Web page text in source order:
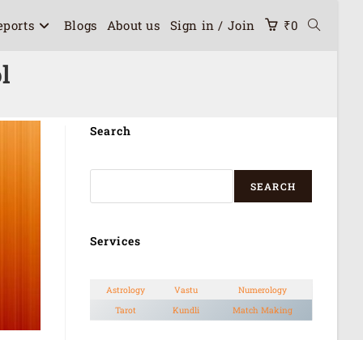
Blogs About us Sign in / Join ₹0
Search
SEARCH
Services
Astrology Vastu
Numerology
Tarot
Kundli Match Making